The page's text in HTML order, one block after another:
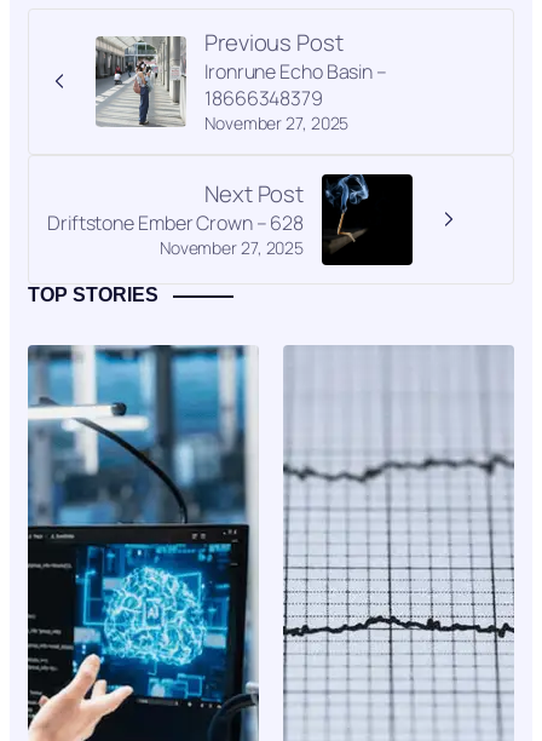
Previous Post
November 27, 2025
Ironrune Echo Basin –
18666348379
Next Post
November 27, 2025
Driftstone Ember Crown – 628
TOP STORIES